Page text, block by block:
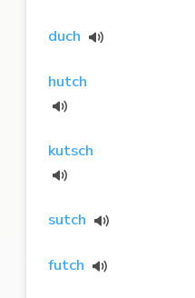
duch
hutch
kutsch
sutch
futch